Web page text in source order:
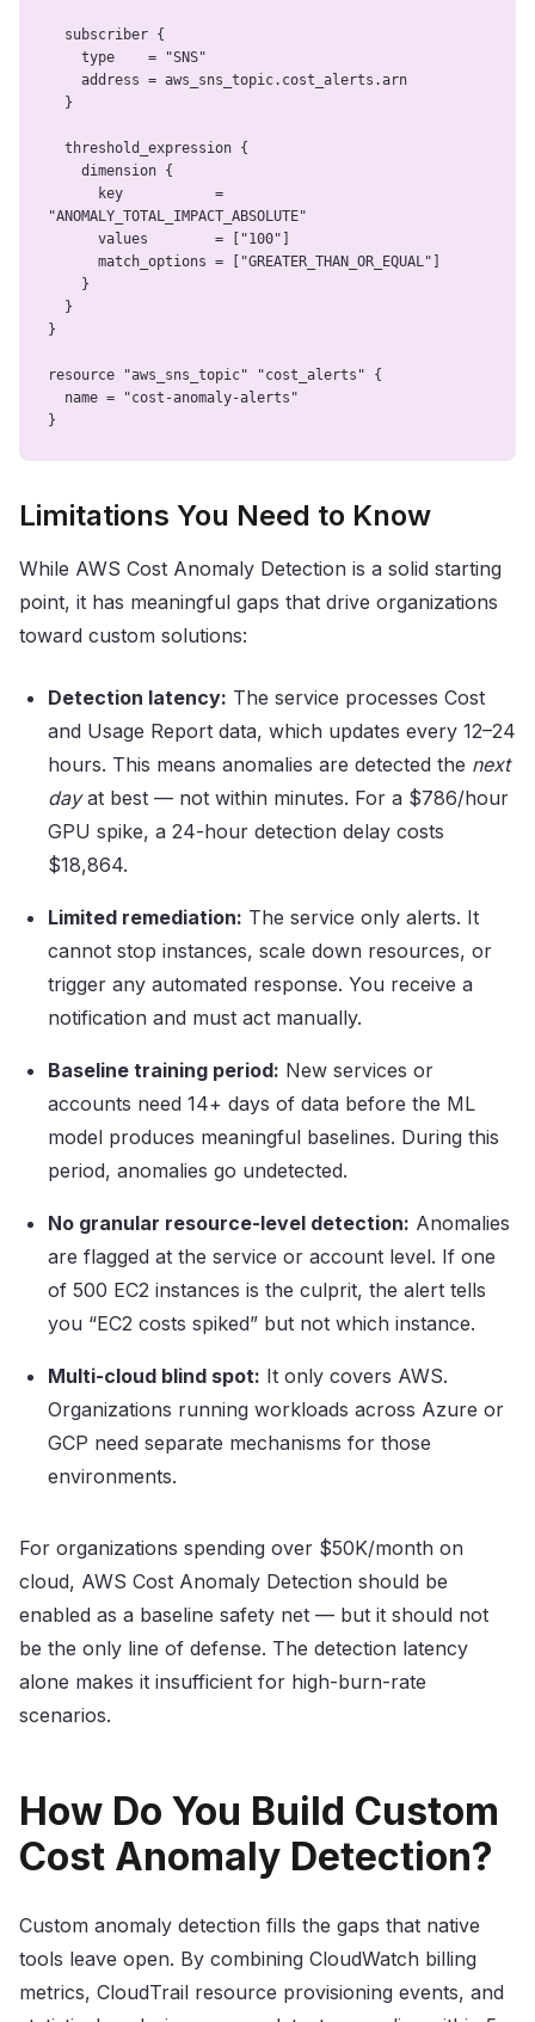
"ANOMALY_TOTAL_IMPACT_ABSOLUTE"
}
resource "aws_sns_topic" "cost_alerts" {
}
Limitations You Need to Know
While AWS Cost Anomaly Detection is a solid starting
point, it has meaningful gaps that drive organizations
toward custom solutions:
Detection latency: The service processes Cost
and Usage Report data, which updates every 12–24
hours. This means anomalies are detected the next
dayat best — not within minutes. For a $786/hour
GPU spike, a 24-hour detection delay costs
$18,864.
Limited remediation: The service only alerts. It
cannot stop instances, scale down resources, or
trigger any automated response. You receive a
notification and must act manually.
Baseline training period: New services or
accounts need 14+ days of data before the ML
model produces meaningful baselines. During this
period, anomalies go undetected.
No granular resource-level detection: Anomalies
are flagged at the service or account level. If one
of 500 EC2 instances is the culprit, the alert tells
you “EC2 costs spiked” but not which instance.
Multi-cloud blind spot: It only covers AWS.
Organizations running workloads across Azure or
GCP need separate mechanisms for those
environments.
For organizations spending over $50K/month on
cloud, AWS Cost Anomaly Detection should be
enabled as a baseline safety net — but it should not
be the only line of defense. The detection latency
alone makes it insufficient for high-burn-rate
scenarios.
How Do You Build Custom
Cost Anomaly Detection?
Custom anomaly detection fills the gaps that native
tools leave open. By combining CloudWatch billing
metrics, CloudTrail resource provisioning events, and